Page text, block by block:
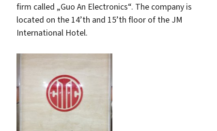
firm called „Guo An Electronics“. The company is
located on the 14’th and 15’th floor of the JM
International Hotel.